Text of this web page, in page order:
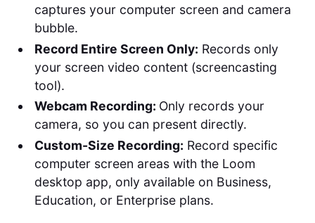
captures your computer screen and camera
bubble​​.
Record Entire Screen Only: Records only
your screen video content (screencasting
tool).
Webcam Recording: Only records your
camera, so you can present directly.
Custom-Size Recording: Record specific
computer screen areas with the Loom
desktop app, only available on Business,
Education, or Enterprise plans.